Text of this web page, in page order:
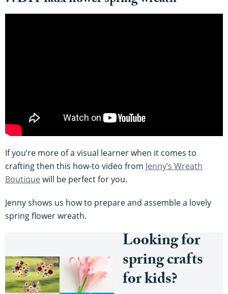
If you’re more of a visual learner when it comes to
crafting then this how-to video from Jenny’s Wreath
Boutiquewill be perfect for you.
Jenny shows us how to prepare and assemble a lovely
spring flower wreath.
Looking for
spring crafts
for kids?